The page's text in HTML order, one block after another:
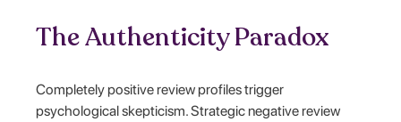
The Authenticity Paradox
Completely positive review profiles trigger
psychological skepticism. Strategic negative review